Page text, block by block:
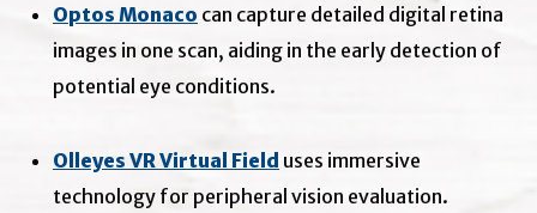
Optos Monaco can capture detailed digital retina
images in one scan, aiding in the early detection of
potential eye conditions.
Olleyes VR Virtual Field uses immersive
technology for peripheral vision evaluation.